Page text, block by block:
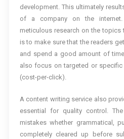
development. This ultimately
of a company on the
meticulous research on the topics
is to make sure that the readers
and spend a good amount of
also focus on targeted or
(cost-per-click).
A content writing service also
essential for quality control.
mistakes whether grammatical,
completely cleared up before